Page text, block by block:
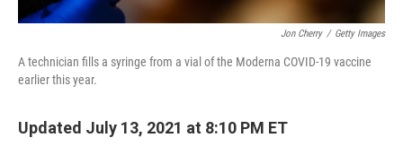
Jon Cherry / Getty Images
A technician fills a syringe from a vial of the Moderna COVID-19 vaccine
earlier this year.
Updated July 13, 2021 at 8:10 PM ET